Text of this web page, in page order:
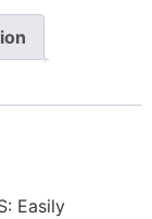
Easily